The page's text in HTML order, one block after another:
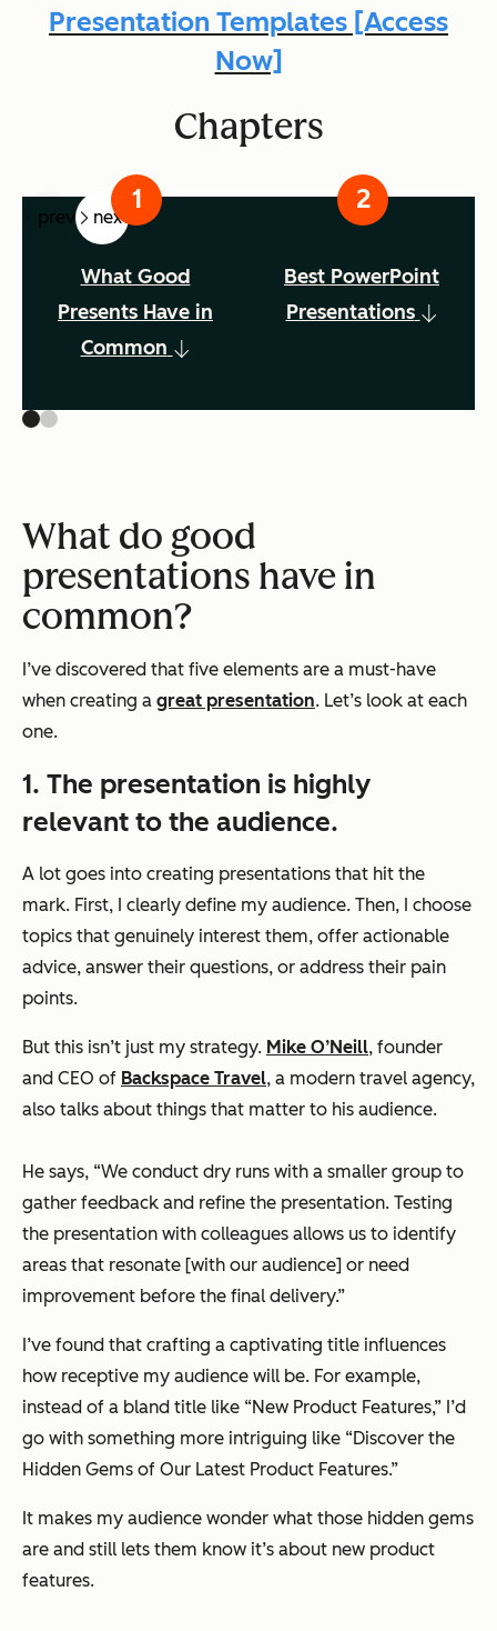
Presentation Templates [Access
Now]
Chapters
prev next
What Good
Presents Have in
Common
Best PowerPoint
Presentations
What do good
presentations have in
common?
I’ve discovered that five elements are a must-have
when creating a great presentation. Let’s look at each
one.
1. The presentation is highly
relevant to the audience.
A lot goes into creating presentations that hit the
mark. First, I clearly define my audience. Then, I choose
topics that genuinely interest them, offer actionable
advice, answer their questions, or address their pain
points.
But this isn’t just my strategy. Mike O’Neill, founder
and CEO of Backspace Travel, a modern travel agency,
also talks about things that matter to his audience.
He says, “We conduct dry runs with a smaller group to
gather feedback and refine the presentation. Testing
the presentation with colleagues allows us to identify
areas that resonate [with our audience] or need
improvement before the final delivery.”
I’ve found that crafting a captivating title influences
how receptive my audience will be. For example,
instead of a bland title like “New Product Features,” I’d
go with something more intriguing like “Discover the
Hidden Gems of Our Latest Product Features.”
It makes my audience wonder what those hidden gems
are and still lets them know it’s about new product
features.